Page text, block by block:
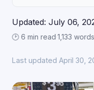
Updated: July 06,
🕑 6 min read·1,133 words
Last updated April 30,